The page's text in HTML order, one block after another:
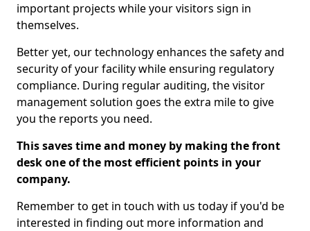
important projects while your visitors sign in
themselves.
Better yet, our technology enhances the safety and
security of your facility while ensuring regulatory
compliance. During regular auditing, the visitor
management solution goes the extra mile to give
you the reports you need.
This saves time and money by making the front
desk one of the most efficient points in your
company.
Remember to get in touch with us today if you'd be
interested in finding out more information and